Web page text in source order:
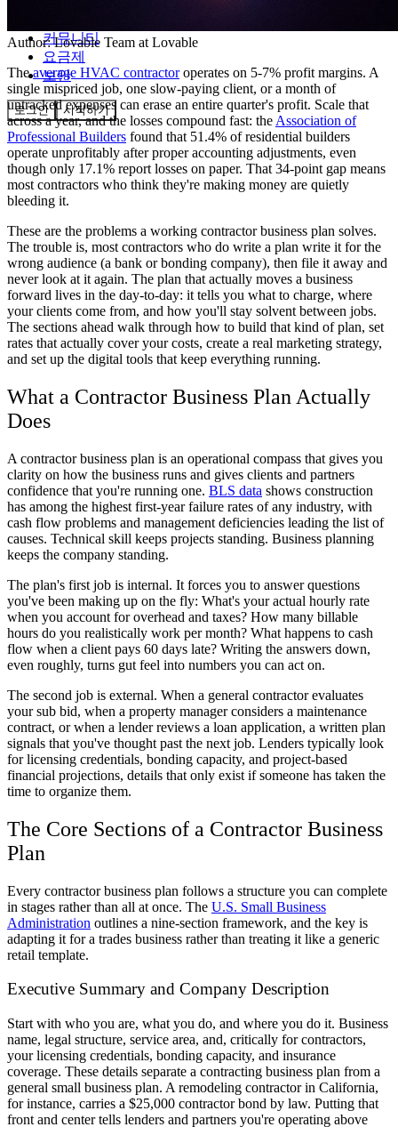
커뮤니티
요금제
보안
로그인 시작하기
Author:Lovable Team at Lovable
Theaverage HVAC contractoroperates on 5-7% profit margins. A
single mispriced job, one slow-paying client, or a month of
untracked expenses can erase an entire quarter's profit. Scale that
across a year, and the losses compound fast: the Association of
Professional Builders found that 51.4% of residential builders
operate unprofitably after proper accounting adjustments, even
though only 17.1% report losses on paper. That 34-point gap means
most contractors who think they're making money are quietly
bleeding it.
These are the problems a working contractor business plan solves.
The trouble is, most contractors who do write a plan write it for the
wrong audience (a bank or bonding company), then file it away and
never look at it again. The plan that actually moves a business
forward lives in the day-to-day: it tells you what to charge, where
your clients come from, and how you'll stay solvent between jobs.
The sections ahead walk through how to build that kind of plan, set
rates that actually cover your costs, create a real marketing strategy,
and set up the digital tools that keep everything running.
What a Contractor Business Plan Actually
Does
A contractor business plan is an operational compass that gives you
clarity on how the business runs and gives clients and partners
confidence that you're running one. BLS data shows construction
has among the highest first-year failure rates of any industry, with
cash flow problems and management deficiencies leading the list of
causes. Technical skill keeps projects standing. Business planning
keeps the company standing.
The plan's first job is internal. It forces you to answer questions
you've been making up on the fly: What's your actual hourly rate
when you account for overhead and taxes? How many billable
hours do you realistically work per month? What happens to cash
flow when a client pays 60 days late? Writing the answers down,
even roughly, turns gut feel into numbers you can act on.
The second job is external. When a general contractor evaluates
your sub bid, when a property manager considers a maintenance
contract, or when a lender reviews a loan application, a written plan
signals that you've thought past the next job. Lenders typically look
for licensing credentials, bonding capacity, and project-based
financial projections, details that only exist if someone has taken the
time to organize them.
The Core Sections of a Contractor Business
Plan
Every contractor business plan follows a structure you can complete
in stages rather than all at once. The U.S. Small Business
Administration outlines a nine-section framework, and the key is
adapting it for a trades business rather than treating it like a generic
retail template.
Executive Summary and Company Description
Start with who you are, what you do, and where you do it. Business
name, legal structure, service area, and, critically for contractors,
your licensing credentials, bonding capacity, and insurance
coverage. These details separate a contracting business plan from a
general small business plan. A remodeling contractor in California,
for instance, carries a $25,000 contractor bond by law. Putting that
front and center tells lenders and partners you're operating above